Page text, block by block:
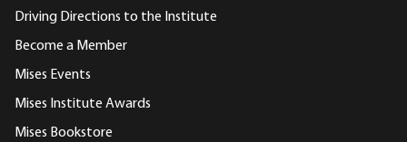
Driving Directions to the Institute
Become a Member
Mises Events
Mises Institute Awards
Mises Bookstore